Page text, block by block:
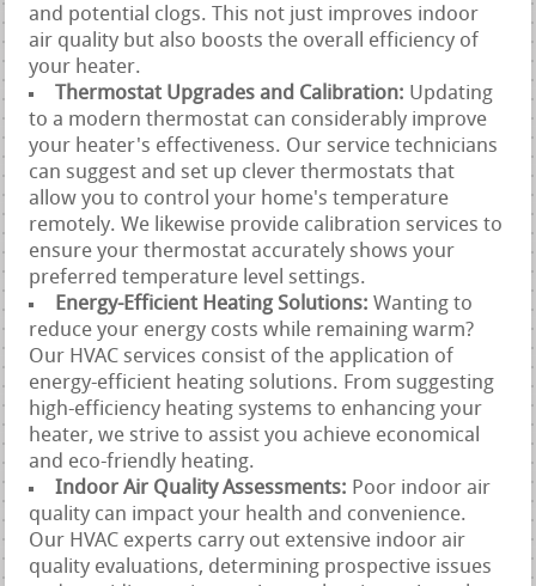
and potential clogs. This not just improves indoor
air quality but also boosts the overall efficiency of
your heater.
Thermostat Upgrades and Calibration: Updating
to a modern thermostat can considerably improve
your heater's effectiveness. Our service technicians
can suggest and set up clever thermostats that
allow you to control your home's temperature
remotely. We likewise provide calibration services to
ensure your thermostat accurately shows your
preferred temperature level settings.
Energy-Efficient Heating Solutions:Wanting to
reduce your energy costs while remaining warm?
Our HVAC services consist of the application of
energy-efficient heating solutions. From suggesting
high-efficiency heating systems to enhancing your
heater, we strive to assist you achieve economical
and eco-friendly heating.
Indoor Air Quality Assessments: Poor indoor air
quality can impact your health and convenience.
Our HVAC experts carry out extensive indoor air
quality evaluations, determining prospective issues